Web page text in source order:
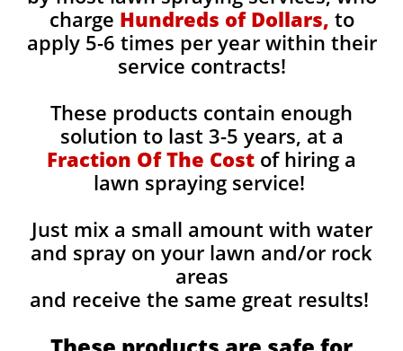
charge Hundreds of Dollars, to
apply 5-6 times per year within their
service contracts!
These products contain enough
solution to last 3-5 years, at a
Fraction Of The Cost of hiring a
lawn spraying service!
Just mix a small amount with water
and spray on your lawn and/or rock
areas
and receive the same great results! ​